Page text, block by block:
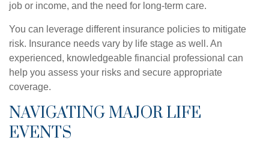
job or income, and the need for long-term care.
You can leverage different insurance policies to mitigate
risk. Insurance needs vary by life stage as well. An
experienced, knowledgeable financial professional can
help you assess your risks and secure appropriate
coverage.
NAVIGATING MAJOR LIFE
EVENTS